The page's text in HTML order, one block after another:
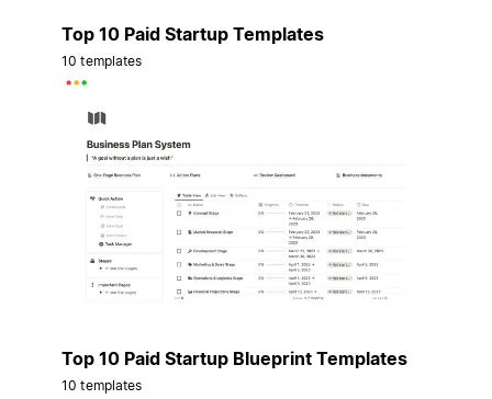
Top 10 Paid Startup Templates
10 templates
Top 10 Paid Startup Blueprint Templates
10 templates